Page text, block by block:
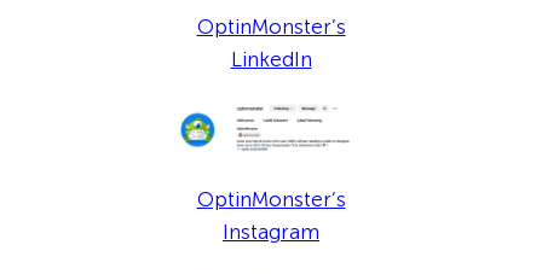
OptinMonster’s
LinkedIn
OptinMonster’s
Instagram